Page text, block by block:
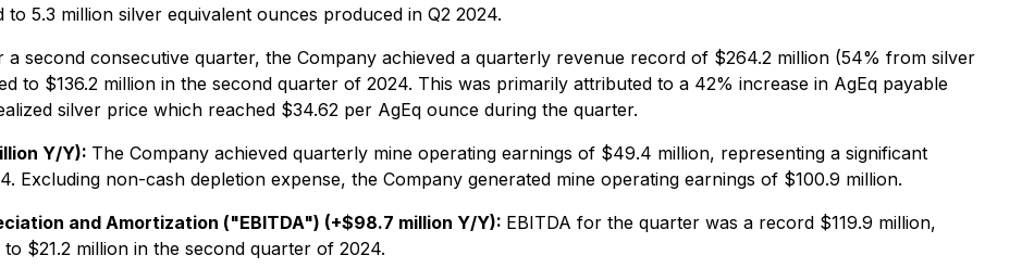
5.3 million silver equivalent ounces produced in Q2 2024.
a second consecutive quarter, the Company achieved a quarterly revenue record of $264.2 million (54% from silver
to $136.2 million in the second quarter of 2024. This was primarily attributed to a 42% increase in AgEq payable
silver price which reached $34.62 per AgEq ounce during the quarter.
Y/Y): The Company achieved quarterly mine operating earnings of $49.4 million, representing a significant
Excluding non-cash depletion expense, the Company generated mine operating earnings of $100.9 million.
and Amortization ("EBITDA") (+$98.7 million Y/Y): EBITDA for the quarter was a record $119.9 million,
$21.2 million in the second quarter of 2024.